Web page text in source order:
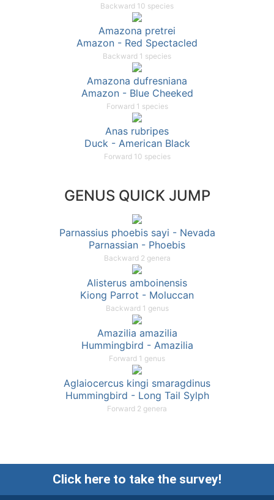
Backward 10 species
Amazona pretrei
Amazon - Red Spectacled
Backward 1 species
Amazona dufresniana
Amazon - Blue Cheeked
Forward 1 species
Anas rubripes
Duck - American Black
Forward 10 species
GENUS QUICK JUMP
Parnassius phoebis sayi - Nevada
Parnassian - Phoebis
Backward 2 genera
Alisterus amboinensis
Kiong Parrot - Moluccan
Backward 1 genus
Amazilia amazilia
Hummingbird - Amazilia
Forward 1 genus
Aglaiocercus kingi smaragdinus
Hummingbird - Long Tail Sylph
Forward 2 genera
Click here to take the survey!